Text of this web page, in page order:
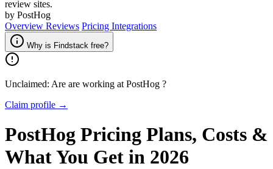
review sites.
by PostHog
Overview Reviews Pricing Integrations
Why is Findstack free?
Unclaimed: Are are working at PostHog ?
Claim profile →
PostHog Pricing Plans, Costs &
What You Get in 2026